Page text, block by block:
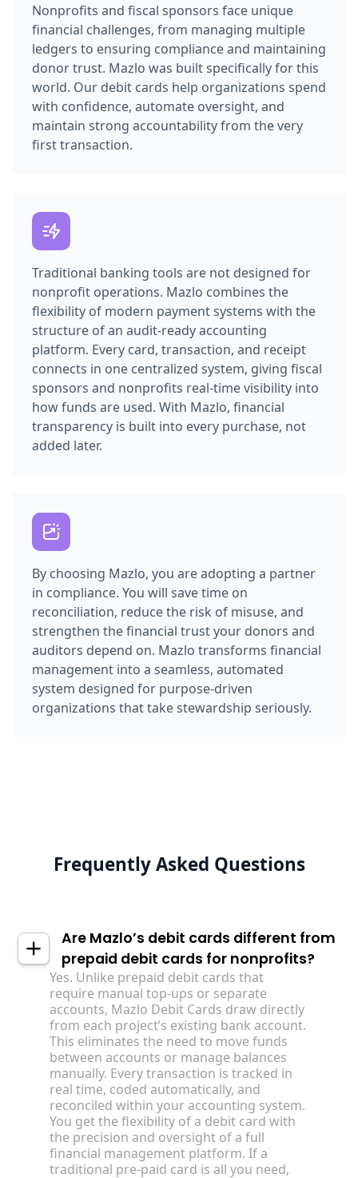
Nonprofits and fiscal sponsors face unique
financial challenges, from managing multiple
ledgers to ensuring compliance and maintaining
donor trust. Mazlo was built specifically for this
world. Our debit cards help organizations spend
with confidence, automate oversight, and
maintain strong accountability from the very
first transaction.
Traditional banking tools are not designed for
nonprofit operations. Mazlo combines the
flexibility of modern payment systems with the
structure of an audit-ready accounting
platform. Every card, transaction, and receipt
connects in one centralized system, giving fiscal
sponsors and nonprofits real-time visibility into
how funds are used. With Mazlo, financial
transparency is built into every purchase, not
added later.
By choosing Mazlo, you are adopting a partner
in compliance. You will save time on
reconciliation, reduce the risk of misuse, and
strengthen the financial trust your donors and
auditors depend on. Mazlo transforms financial
management into a seamless, automated
system designed for purpose-driven
organizations that take stewardship seriously.
Frequently Asked Questions
Are Mazlo’s debit cards different from
prepaid debit cards for nonprofits?
Yes. Unlike prepaid debit cards that
require manual top-ups or separate
accounts, Mazlo Debit Cards draw directly
from each project’s existing bank account.
This eliminates the need to move funds
between accounts or manage balances
manually. Every transaction is tracked in
real time, coded automatically, and
reconciled within your accounting system.
You get the flexibility of a debit card with
the precision and oversight of a full
financial management platform. If a
traditional pre-paid card is all you need,